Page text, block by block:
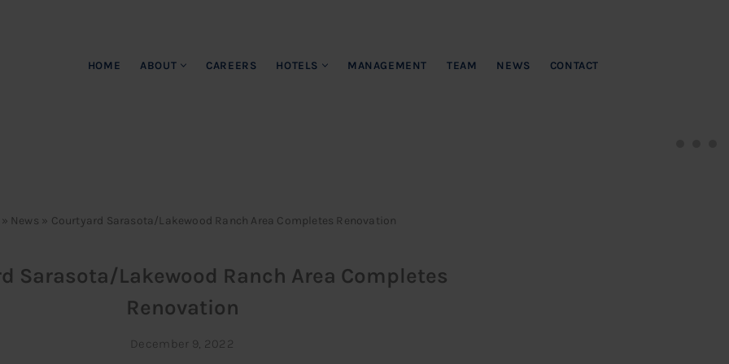
HOME ABOUT CAREERS HOTELS MANAGEMENT TEAM NEWS CONTACT
» News » Courtyard Sarasota/Lakewood Ranch Area Completes Renovation
Sarasota/Lakewood Ranch Area Completes
Renovation
December 9, 2022